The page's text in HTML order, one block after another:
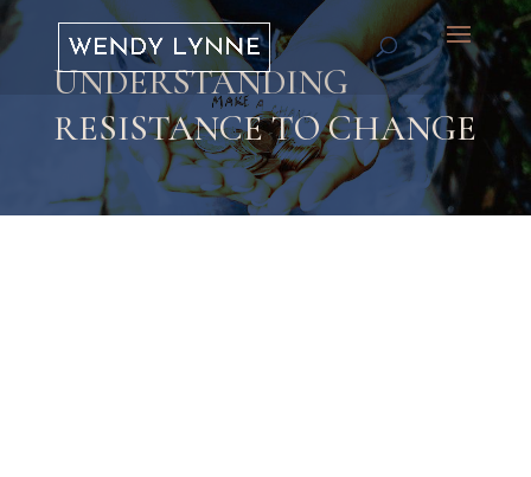
UNDERSTANDING
RESISTANCE TO CHANGE